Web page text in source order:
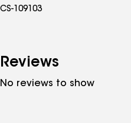
CS-109103
Reviews
No reviews to show